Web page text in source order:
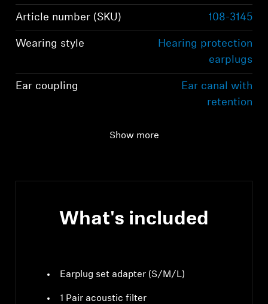
Article number (SKU) 108-3145
Wearing style
Hearing protection
earplugs
Ear coupling
Ear canal with
retention
Show more
What's included
Earplug set adapter (S/M/L)
1 Pair acoustic filter